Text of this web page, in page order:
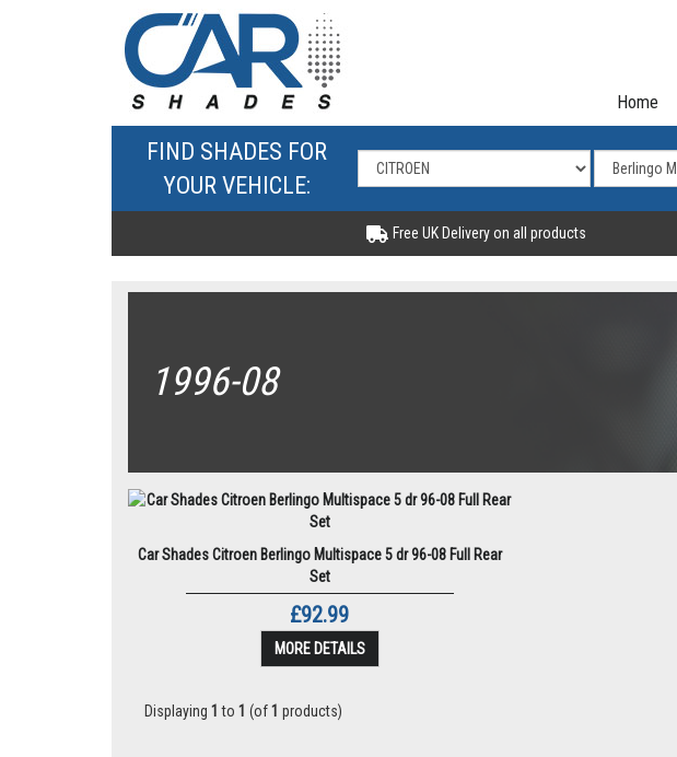
Home
FIND SHADES FOR
YOUR VEHICLE:
Free UK Delivery on all products
1996-08
Car Shades Citroen Berlingo Multispace 5 dr 96-08 Full Rear
Set
£92.99
MORE DETAILS
Displaying 1 to 1 (of1 products)